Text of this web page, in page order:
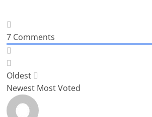
7 Comments
Oldest
Newest Most Voted